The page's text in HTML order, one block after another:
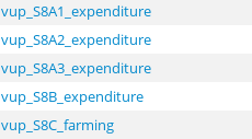
vup_S8A1_expenditure
vup_S8A2_expenditure
vup_S8A3_expenditure
vup_S8B_expenditure
vup_S8C_farming